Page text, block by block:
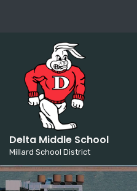
content
Delta Middle School
Millard School District